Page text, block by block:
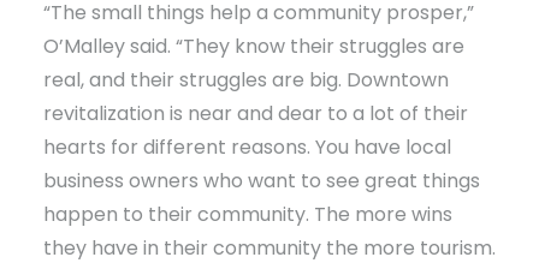
“The small things help a community prosper,”
O’Malley said. “They know their struggles are
real, and their struggles are big. Downtown
revitalization is near and dear to a lot of their
hearts for different reasons. You have local
business owners who want to see great things
happen to their community. The more wins
they have in their community the more tourism.